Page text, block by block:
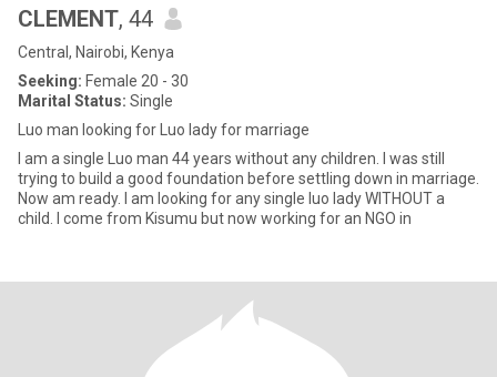
CLEMENT, 44
Central, Nairobi, Kenya
Seeking: Female 20 - 30
Marital Status: Single
Luo man looking for Luo lady for marriage
I am a single Luo man 44 years without any children. I was still
trying to build a good foundation before settling down in marriage.
Now am ready. I am looking for any single luo lady WITHOUT a
child. I come from Kisumu but now working for an NGO in